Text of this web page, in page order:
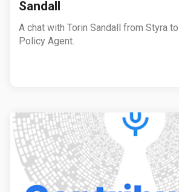
Sandall
A chat with Torin Sandall from Styra
Policy Agent.